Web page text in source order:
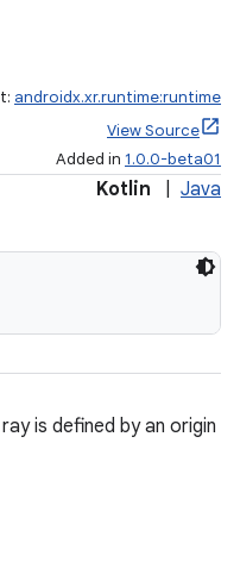
androidx.xr.runtime:runtime
View Source
Added in 1.0.0-beta01
Kotlin Java
is defined by an origin